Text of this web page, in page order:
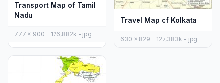
Transport Map of Tamil
Nadu
777 x 900 - 126,882k - jpg
Travel Map of Kolkata
630 x 829 - 127,383k - jpg